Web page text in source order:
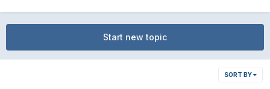
Start new topic
SORT BY